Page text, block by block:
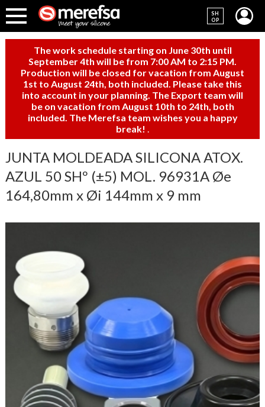
SH
OP
The work schedule starting on June 30th until
September 4th will be from 7:00 AM to 2:15 PM.
Production will be closed for vacation from August
1st to August 24th, both included. Please take this
into account in your planning. The Export team will
be on vacation from August 10th to 24th, both
included. The Merefsa team wishes you a happy
break!
JUNTA MOLDEADA SILICONA ATOX.
AZUL 50 SHº (±5) MOL. 96931A Øe
164,80mm x Øi 144mm x 9 mm